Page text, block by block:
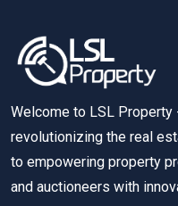
Welcome to LSL
revolutionizing the real
to empowering property
and auctioneers with